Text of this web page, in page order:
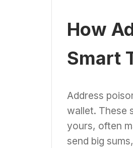
How
Smart
Address
wallet. These
yours, often
send big